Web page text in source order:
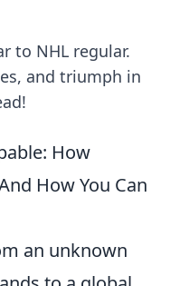
to NHL regular.
and triumph in
How
How You Can
an unknown